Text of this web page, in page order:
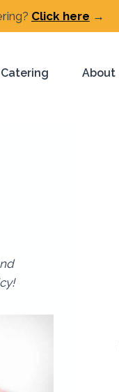
Click here →
Catering About